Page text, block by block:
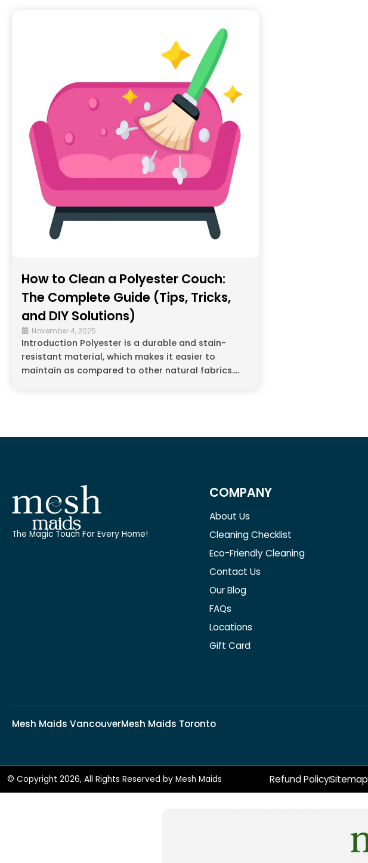
How to Clean a Polyester Couch:
The Complete Guide (Tips, Tricks,
and DIY Solutions)
November 4, 2025
Introduction Polyester is a durable and stain-
resistant material, which makes it easier to
maintain as compared to other natural fabrics....
The Magic Touch For Every Home!
COMPANY
About Us
Cleaning Checklist
Eco-Friendly Cleaning
Contact Us
Our Blog
FAQs
Locations
Gift Card
Mesh Maids VancouverMesh Maids Toronto
© Copyright 2026, All Rights Reserved by Mesh Maids Refund PolicySitemap